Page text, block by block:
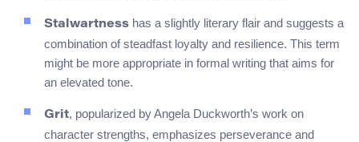
Stalwartness has a slightly literary flair and suggests a
combination of steadfast loyalty and resilience. This term
might be more appropriate in formal writing that aims for
an elevated tone.
Grit, popularized by Angela Duckworth’s work on
character strengths, emphasizes perseverance and